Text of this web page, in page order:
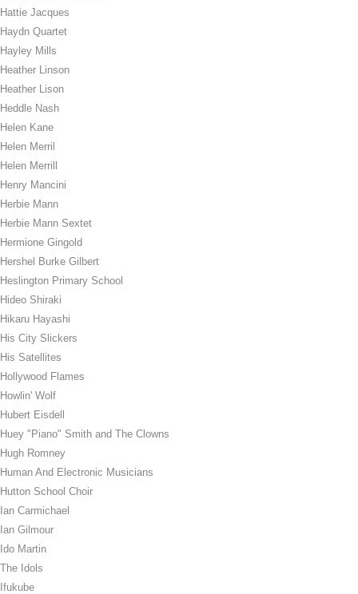
Hattie Jacques
Haydn Quartet
Hayley Mills
Heather Linson
Heather Lison
Heddle Nash
Helen Kane
Helen Merril
Helen Merrill
Henry Mancini
Herbie Mann
Herbie Mann Sextet
Hermione Gingold
Hershel Burke Gilbert
Heslington Primary School
Hideo Shiraki
Hikaru Hayashi
His City Slickers
His Satellites
Hollywood Flames
Howlin' Wolf
Hubert Eisdell
Huey "Piano" Smith and The Clowns
Hugh Romney
Human And Electronic Musicians
Hutton School Choir
Ian Carmichael
Ian Gilmour
Ido Martin
The Idols
Ifukube